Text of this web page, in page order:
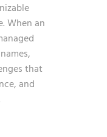
When an
that
and